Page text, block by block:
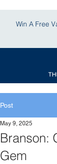
Win A Free
Post
Branson:
Gem
May 9, 2025